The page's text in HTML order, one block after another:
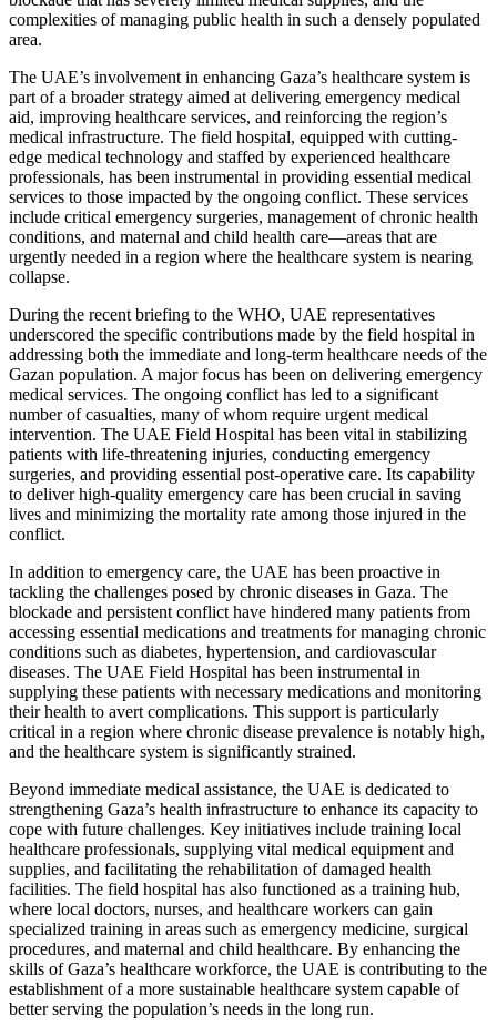
complexities of managing public health in such a densely populated
area.
The UAE’s involvement in enhancing Gaza’s healthcare system is
part of a broader strategy aimed at delivering emergency medical
aid, improving healthcare services, and reinforcing the region’s
medical infrastructure. The field hospital, equipped with cutting-
edge medical technology and staffed by experienced healthcare
professionals, has been instrumental in providing essential medical
services to those impacted by the ongoing conflict. These services
include critical emergency surgeries, management of chronic health
conditions, and maternal and child health care—areas that are
urgently needed in a region where the healthcare system is nearing
collapse.
During the recent briefing to the WHO, UAE representatives
underscored the specific contributions made by the field hospital in
addressing both the immediate and long-term healthcare needs of the
Gazan population. A major focus has been on delivering emergency
medical services. The ongoing conflict has led to a significant
number of casualties, many of whom require urgent medical
intervention. The UAE Field Hospital has been vital in stabilizing
patients with life-threatening injuries, conducting emergency
surgeries, and providing essential post-operative care. Its capability
to deliver high-quality emergency care has been crucial in saving
lives and minimizing the mortality rate among those injured in the
conflict.
In addition to emergency care, the UAE has been proactive in
tackling the challenges posed by chronic diseases in Gaza. The
blockade and persistent conflict have hindered many patients from
accessing essential medications and treatments for managing chronic
conditions such as diabetes, hypertension, and cardiovascular
diseases. The UAE Field Hospital has been instrumental in
supplying these patients with necessary medications and monitoring
their health to avert complications. This support is particularly
critical in a region where chronic disease prevalence is notably high,
and the healthcare system is significantly strained.
Beyond immediate medical assistance, the UAE is dedicated to
strengthening Gaza’s health infrastructure to enhance its capacity to
cope with future challenges. Key initiatives include training local
healthcare professionals, supplying vital medical equipment and
supplies, and facilitating the rehabilitation of damaged health
facilities. The field hospital has also functioned as a training hub,
where local doctors, nurses, and healthcare workers can gain
specialized training in areas such as emergency medicine, surgical
procedures, and maternal and child healthcare. By enhancing the
skills of Gaza’s healthcare workforce, the UAE is contributing to the
establishment of a more sustainable healthcare system capable of
better serving the population’s needs in the long run.